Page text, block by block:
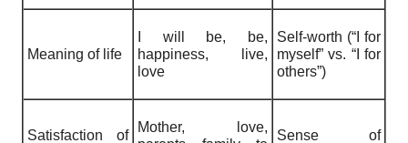
Meaning of life
I will be, be,
happiness, live,
love
Self-worth (“I for
myself” vs. “I for
others”)
Satisfaction of
Mother, love,
Sense of